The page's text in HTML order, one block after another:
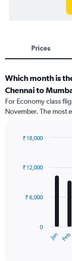
Prices
Which month is
Chennai to
For Economy class
November. The most
with
12
The
Jan Feb
0
₹ 6,000
₹ 12,000
₹ 18,000